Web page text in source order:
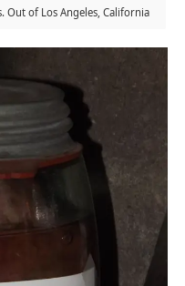
of Los Angeles, California